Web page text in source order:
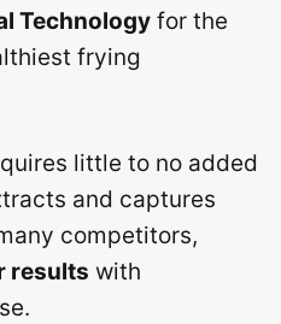
Technology for the
frying
little to no added
and captures
competitors,
results with